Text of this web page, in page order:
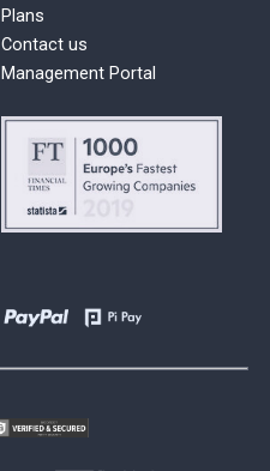
Plans
Contact us
Management Portal